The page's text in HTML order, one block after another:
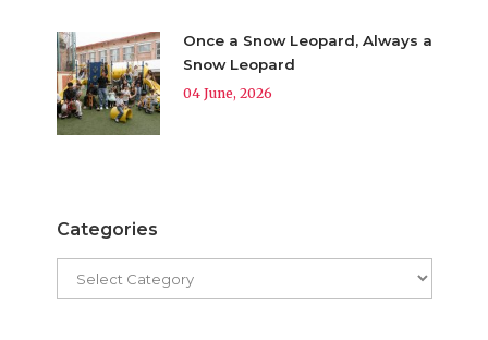
Once a Snow Leopard, Always a
Snow Leopard
04 June, 2026
Categories